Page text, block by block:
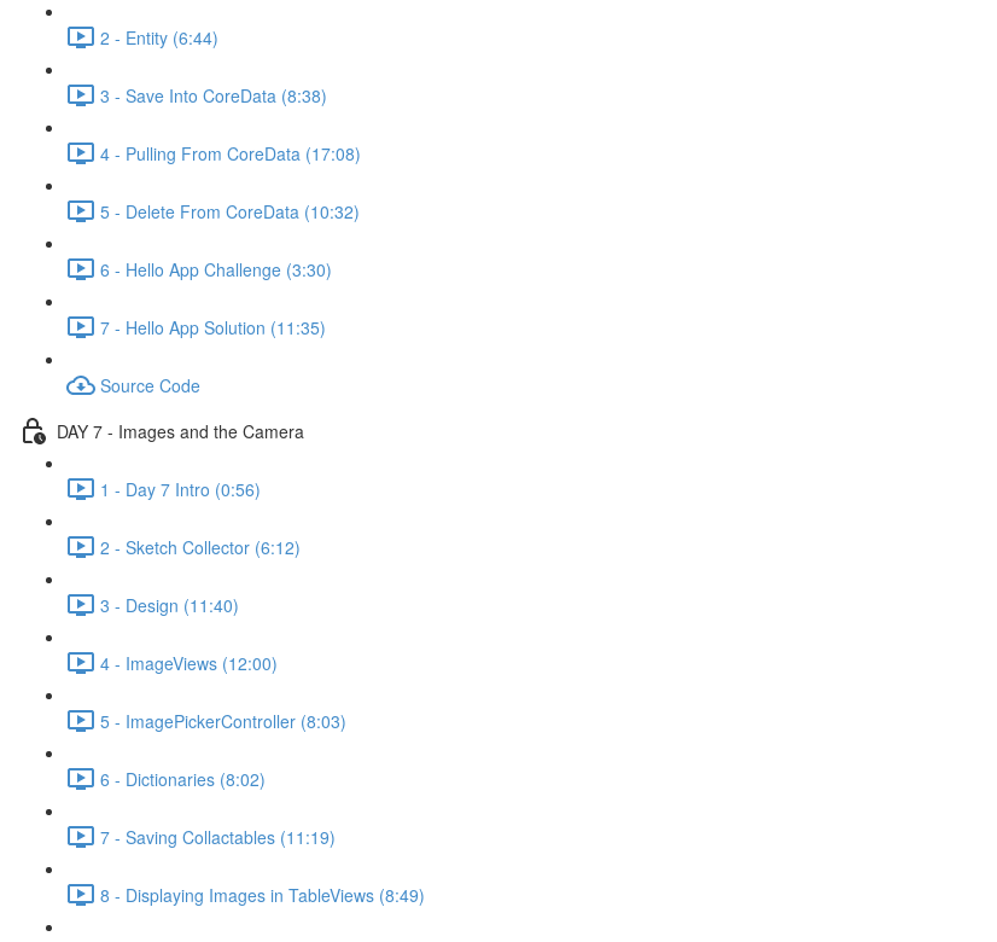
2 - Entity (6:44)
3 - Save Into CoreData (8:38)
4 - Pulling From CoreData (17:08)
5 - Delete From CoreData (10:32)
6 - Hello App Challenge (3:30)
7 - Hello App Solution (11:35)
Source Code
DAY 7 - Images and the Camera
1 - Day 7 Intro (0:56)
2 - Sketch Collector (6:12)
3 - Design (11:40)
4 - ImageViews (12:00)
5 - ImagePickerController (8:03)
6 - Dictionaries (8:02)
7 - Saving Collactables (11:19)
8 - Displaying Images in TableViews (8:49)